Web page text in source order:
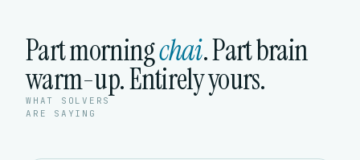
Part morningchai. Part brain
warm-up. Entirely yours.
WHAT SOLVERS
ARE SAYING